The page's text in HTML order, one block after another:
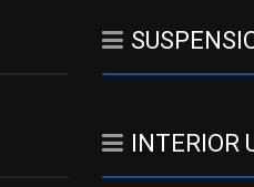
INTERIOR